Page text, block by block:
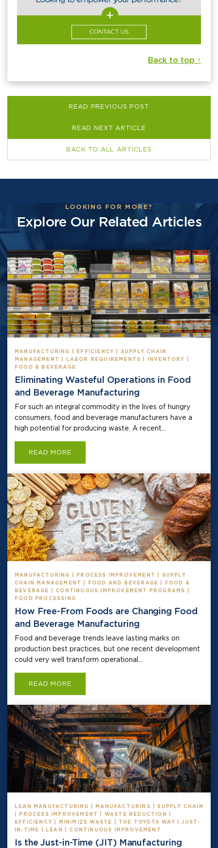
Back to top ↑
READ PREVIOUS POST
READ NEXT ARTICLE
BACK TO ALL ARTICLES
LOOKING FOR MORE?
Explore Our Related Articles
MANUFACTURING | EFFICIENCY | SUPPLY CHAIN
MANAGEMENT | LABOR REQUIREMENTS | INVENTORY |
FOOD & BEVERAGE
Eliminating Wasteful Operations in Food
and Beverage Manufacturing
For such an integral commodity in the lives of hungry
consumers, food and beverage manufacturers have a
high potential for producing waste. A recent...
READ MORE
MANUFACTURING | PROCESS IMPROVEMENT | SUPPLY
CHAIN MANAGEMENT | FOOD AND BEVERAGE | FOOD &
BEVERAGE | CONTINUOUS IMPROVEMENT PROGRAMS |
FOOD PROCESSING
How Free-From Foods are Changing Food
and Beverage Manufacturing
Food and beverage trends leave lasting marks on
production best practices, but one recent development
could very well transform operational...
READ MORE
LEAN MANUFACTURING | MANUFACTURING | SUPPLY CHAIN
| PROCESS IMPROVEMENT | WASTE REDUCTION |
EFFICIENCY | MINIMIZE WASTE | THE TOYOTA WAY | JUST-
IN-TIME | LEAN | CONTINUOUS IMPROVEMENT
Is the Just-in-Time (JIT) Manufacturing